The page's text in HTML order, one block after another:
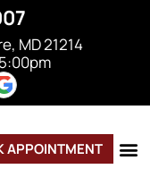
MD 21214
APPOINTMENT